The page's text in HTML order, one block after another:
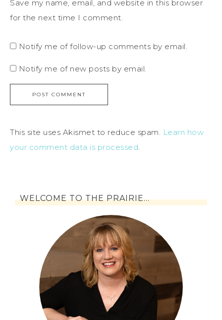
Save my name, email, and website in this browser
for the next time I comment.
Notify me of follow-up comments by email.
Notify me of new posts by email.
This site uses Akismet to reduce spam. Learn how
your comment data is processed.
WELCOME TO THE PRAIRIE…